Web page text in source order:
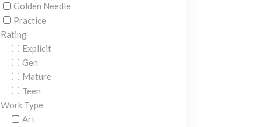
Golden Needle
Practice
Rating
Explicit
Gen
Mature
Teen
Work Type
Art